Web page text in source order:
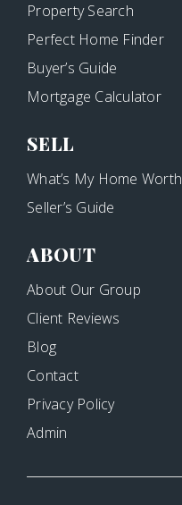
Property Search
Perfect Home Finder
Buyer’s Guide
Mortgage Calculator
SELL
What’s My Home Worth
Seller’s Guide
ABOUT
About Our Group
Client Reviews
Blog
Contact
Privacy Policy
Admin